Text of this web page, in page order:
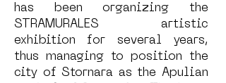
has been organizing the
STRAMURALES artistic
exhibition for several years,
thus managing to position the
city of Stornara as the Apulian